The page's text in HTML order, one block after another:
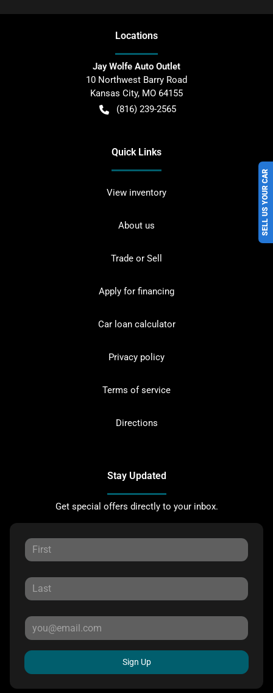
SELL US YOUR CAR
Locations
Jay Wolfe Auto Outlet
10 Northwest Barry Road
Kansas City, MO 64155
(816) 239-2565
Quick Links
View inventory
About us
Trade or Sell
Apply for financing
Car loan calculator
Privacy policy
Terms of service
Directions
Stay Updated
Get special offers directly to your inbox.
Sign Up